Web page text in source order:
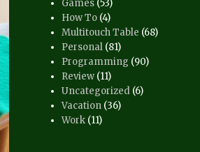
Games (53)
How To (4)
Multitouch Table (68)
Personal (81)
Programming (90)
Review (11)
Uncategorized (6)
Vacation (36)
Work (11)